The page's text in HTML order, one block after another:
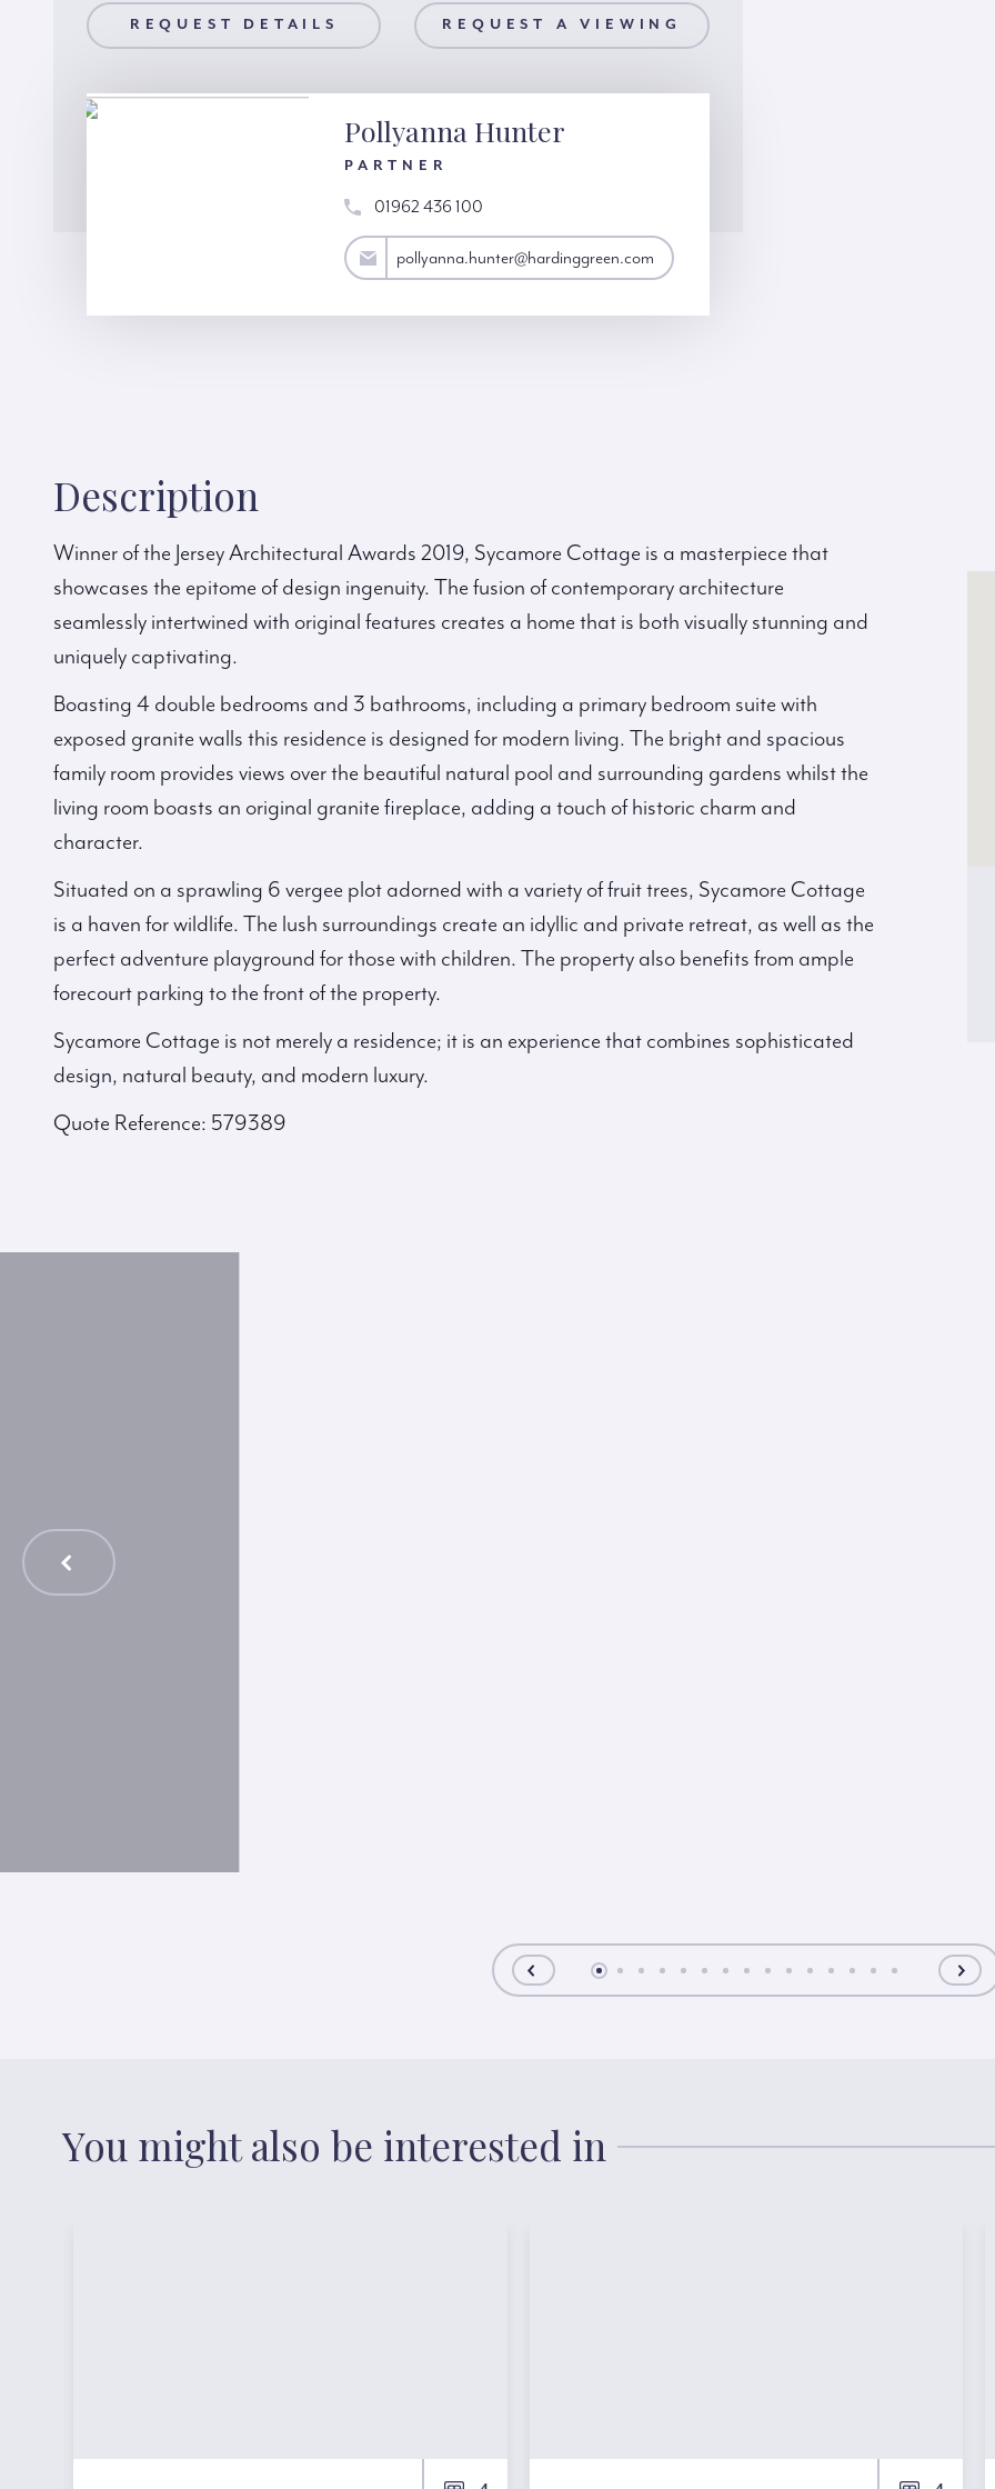
REQUEST DETAILS
REQUEST A VIEWING REQUEST A VIEWING
Pollyanna Hunter
PARTNER
01962 436 100
pollyanna.hunter@hardinggreen.com pollyanna.hunter@hardinggreen.com
Description
Winner of the Jersey Architectural Awards 2019, Sycamore Cottage is a masterpiece that
showcases the epitome of design ingenuity. The fusion of contemporary architecture
seamlessly intertwined with original features creates a home that is both visually stunning and
uniquely captivating.
Boasting 4 double bedrooms and 3 bathrooms, including a primary bedroom suite with
exposed granite walls this residence is designed for modern living. The bright and spacious
family room provides views over the beautiful natural pool and surrounding gardens whilst the
living room boasts an original granite fireplace, adding a touch of historic charm and
character.
Situated on a sprawling 6 vergee plot adorned with a variety of fruit trees, Sycamore Cottage
is a haven for wildlife. The lush surroundings create an idyllic and private retreat, as well as the
perfect adventure playground for those with children. The property also benefits from ample
forecourt parking to the front of the property.
Sycamore Cottage is not merely a residence; it is an experience that combines sophisticated
design, natural beauty, and modern luxury.
Quote Reference: 579389
You might also be interested in